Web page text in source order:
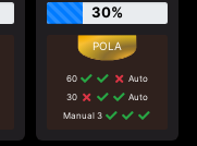
30%
60
Auto
30
Auto
Manual 3